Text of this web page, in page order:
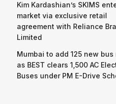
Kim Kardashian’s SKIMS
market via exclusive retail
agreement with Reliance
Limited
Mumbai to add 125 new bus
as BEST clears 1,500 AC
Buses under PM E-Drive